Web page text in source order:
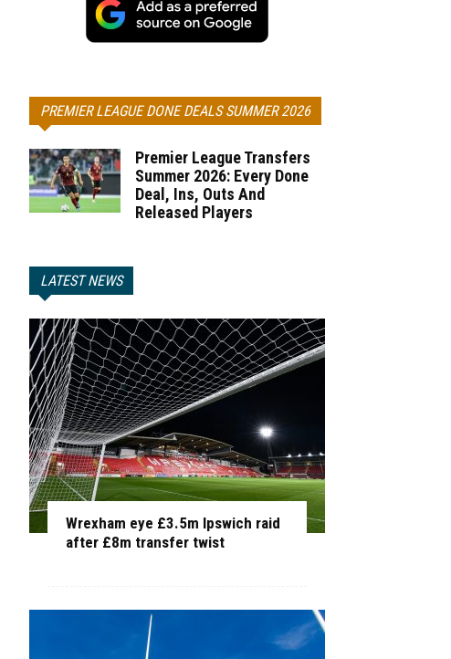
PREMIER LEAGUE DONE DEALS SUMMER 2026
Premier League Transfers
Summer 2026: Every Done
Deal, Ins, Outs And
Released Players
LATEST NEWS
Wrexham eye £3.5m Ipswich raid
after £8m transfer twist